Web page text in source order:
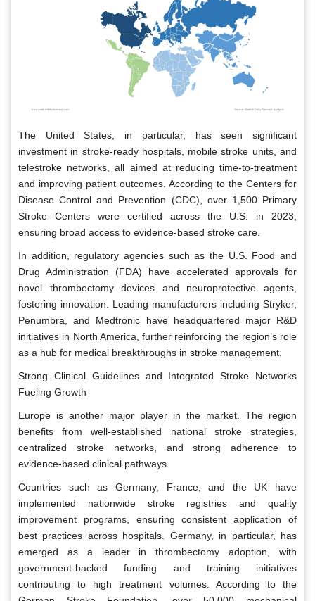
The United States, in particular, has seen significant
investment in stroke-ready hospitals, mobile stroke units, and
telestroke networks, all aimed at reducing time-to-treatment
and improving patient outcomes. According to the Centers for
Disease Control and Prevention (CDC), over 1,500 Primary
Stroke Centers were certified across the U.S. in 2023,
ensuring broad access to evidence-based stroke care.
In addition, regulatory agencies such as the U.S. Food and
Drug Administration (FDA) have accelerated approvals for
novel thrombectomy devices and neuroprotective agents,
fostering innovation. Leading manufacturers including Stryker,
Penumbra, and Medtronic have headquartered major R&D
initiatives in North America, further reinforcing the region’s role
as a hub for medical breakthroughs in stroke management.
Strong Clinical Guidelines and Integrated Stroke Networks
Fueling Growth
Europe is another major player in the market. The region
benefits from well-established national stroke strategies,
centralized stroke networks, and strong adherence to
evidence-based clinical pathways.
Countries such as Germany, France, and the UK have
implemented nationwide stroke registries and quality
improvement programs, ensuring consistent application of
best practices across hospitals. Germany, in particular, has
emerged as a leader in thrombectomy adoption, with
government-backed funding and training initiatives
contributing to high treatment volumes. According to the